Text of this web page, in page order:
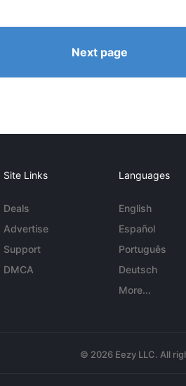
Next page
Site Links
Deals
Advertise
Support
DMCA
Languages
English
Español
Português
Deutsch
More...
© 2026 Eezy LLC. All